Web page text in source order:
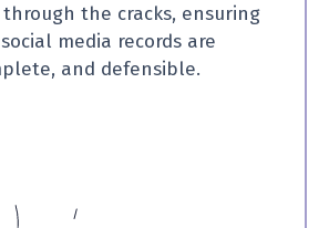
the cracks, ensuring
media records are
and defensible.